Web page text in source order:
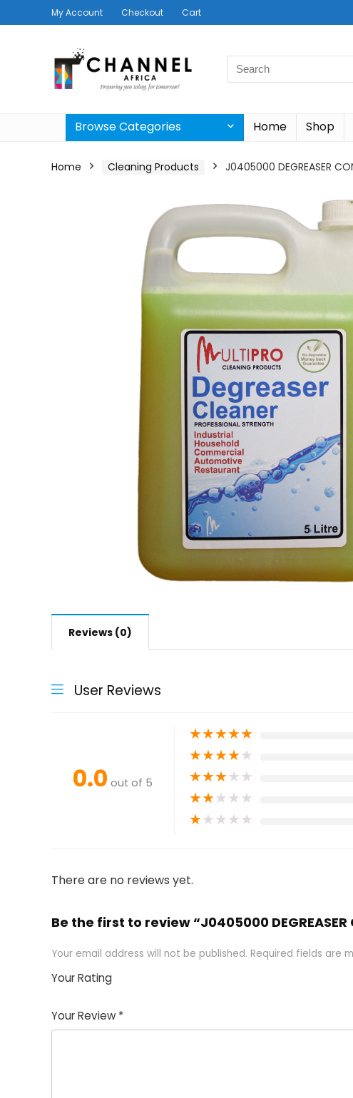
My Account Checkout Cart
Search
for:
Browse Categories Home Shop
Home Cleaning Products J0405000 DEGREASER
Reviews (0)
User Reviews
0.0 out of 5
★★★★★
★★★★★
★★★★★
★★★★★
★★★★★
There are no reviews yet.
Be the first to review “J0405000 DEGREASER
Your email address will not be published. Required fields are
Your Rating
Your Review *